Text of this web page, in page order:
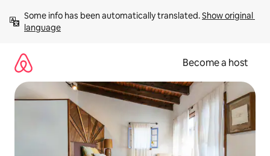
content
Some info has been automatically translated. Show original
language
Become a host